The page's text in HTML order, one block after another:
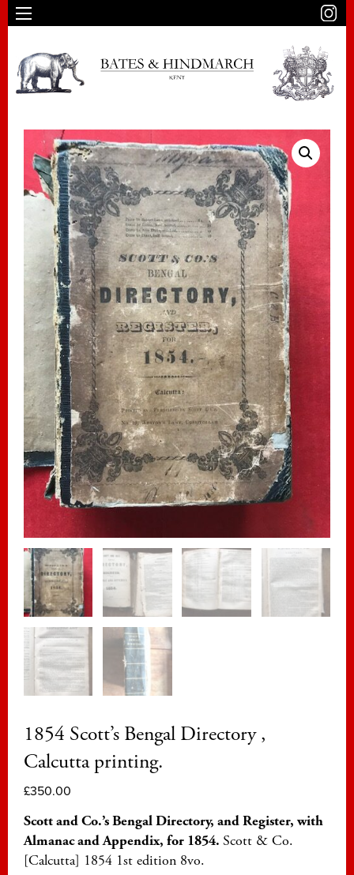
1854 Scott’s Bengal Directory ,
Calcutta printing.
£350.00
Scott and Co.’s Bengal Directory, and Register, with
Almanac and Appendix, for 1854. Scott & Co.
[Calcutta] 1854 1st edition 8vo.